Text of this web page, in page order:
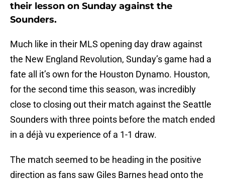
their lesson on Sunday against the
Sounders.
Much like in their MLS opening day draw against
the New England Revolution, Sunday’s game had a
fate all it’s own for the Houston Dynamo. Houston,
for the second time this season, was incredibly
close to closing out their match against the Seattle
Sounders with three points before the match ended
in a déjà vu experience of a 1-1 draw.
The match seemed to be heading in the positive
direction as fans saw Giles Barnes head onto the